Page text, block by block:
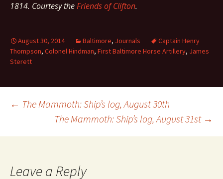
1814. Courtesy theFriends of Clifton.
August 30, 2014 Baltimore, Journals
Captain Henry
Thompson, Colonel Hindman, First Baltimore Horse Artillery, James
Sterett
Post
navigation
← The Mammoth: Ship’s log, August 30th
The Mammoth: Ship’s log, August 31st →
Leave a Reply